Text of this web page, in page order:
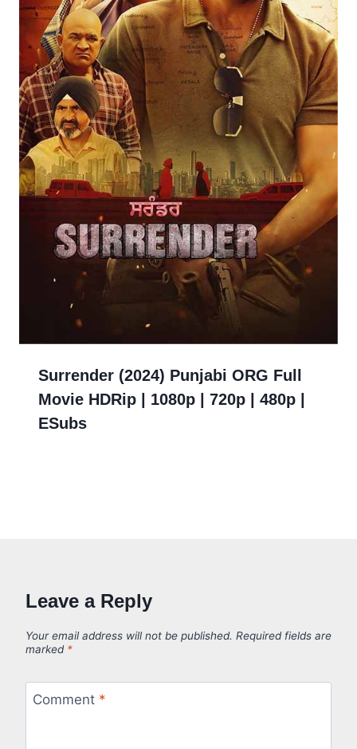
Surrender (2024) Punjabi ORG Full
Movie HDRip | 1080p | 720p | 480p |
ESubs
Leave a Reply
Your email address will not be published. Required fields are
marked *
Comment *